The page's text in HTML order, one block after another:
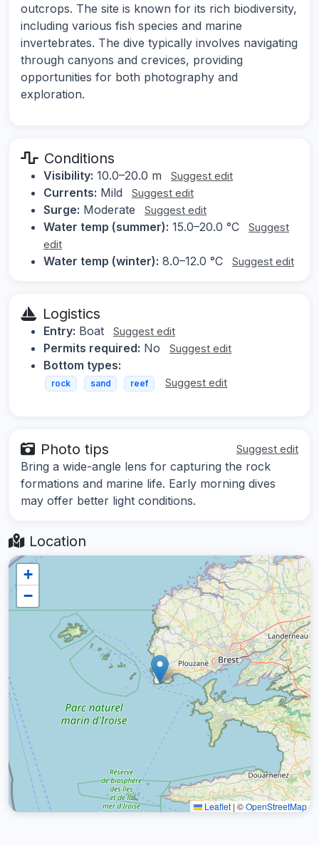
outcrops. The site is known for its rich biodiversity,
including various fish species and marine
invertebrates. The dive typically involves navigating
through canyons and crevices, providing
opportunities for both photography and
exploration.
Conditions
Visibility: 10.0–20.0 m Suggest edit
Currents: Mild Suggest edit
Surge: Moderate Suggest edit
Water temp (summer): 15.0–20.0 °C
Suggest
edit
Water temp (winter): 8.0–12.0 °C Suggest edit
Logistics
Entry: Boat Suggest edit
Permits required: No Suggest edit
Bottom types:
rock sand reef Suggest edit
Photo tips Suggest edit
Bring a wide-angle lens for capturing the rock
formations and marine life. Early morning dives
may offer better light conditions.
Location
+
−
Leaflet | ©OpenStreetMap